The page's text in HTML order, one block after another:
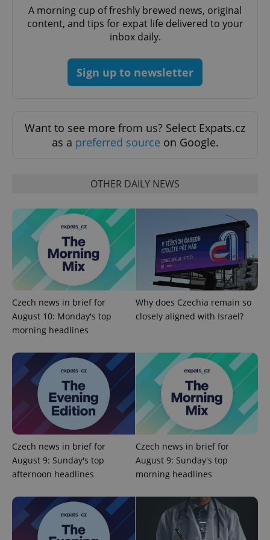
A morning cup of freshly brewed news, original
content, and tips for expat life delivered to your
inbox daily.
Sign up to newsletter
Want to see more from us? Select Expats.cz
as a preferred source on Google.
OTHER DAILY NEWS
Czech news in brief for
August 10: Monday's top
morning headlines
Why does Czechia remain so
closely aligned with Israel?
Czech news in brief for
August 9: Sunday's top
afternoon headlines
Czech news in brief for
August 9: Sunday's top
morning headlines
Functionality
Strictly necessary cookies allow core website
functionality such as user login and account
without strictly necessary cookies.
Name
Provider
.expats.cz
add_logo_profile_modal_displayed .expats.cz
^qs_[0-9]+$ .expats.cz
Google
Privacy Policy